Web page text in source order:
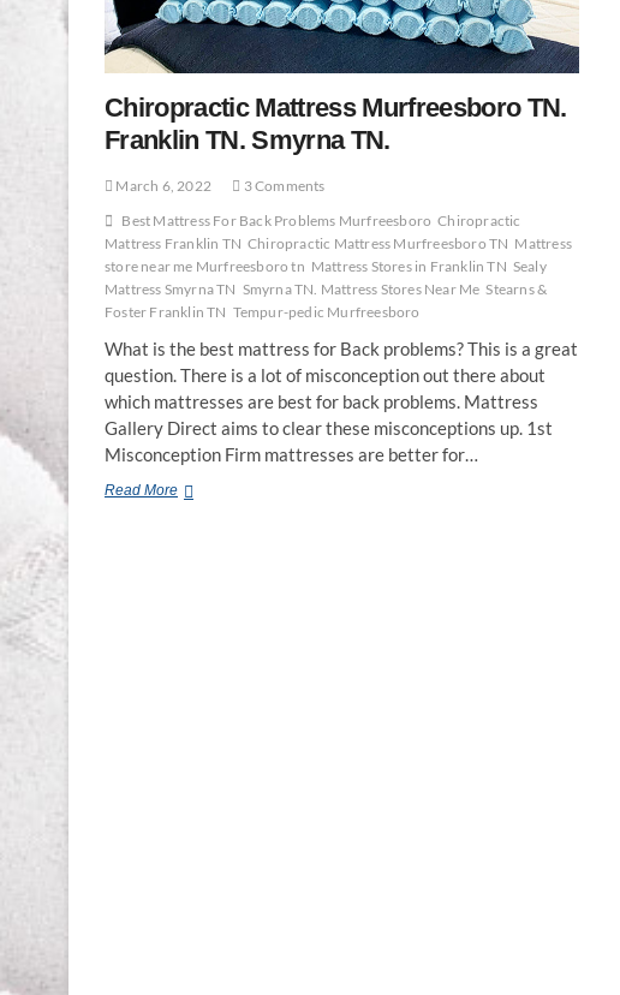
Chiropractic Mattress Murfreesboro TN.
Franklin TN. Smyrna TN.
March 6, 2022
3 Comments
Best Mattress For Back Problems Murfreesboro Chiropractic
Mattress Franklin TN Chiropractic Mattress Murfreesboro TN Mattress
store near me Murfreesboro tn Mattress Stores in Franklin TN Sealy
Mattress Smyrna TN Smyrna TN. Mattress Stores Near Me Stearns &
Foster Franklin TN Tempur-pedic Murfreesboro
What is the best mattress for Back problems? This is a great
question. There is a lot of misconception out there about
which mattresses are best for back problems. Mattress
Gallery Direct aims to clear these misconceptions up. 1st
Misconception Firm mattresses are better for…
Read MoreChiropractic